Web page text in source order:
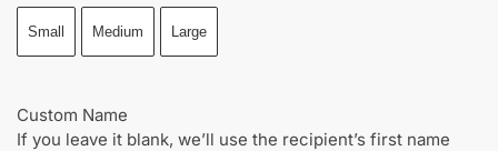
Small Medium Large
Custom Name
If you leave it blank, we’ll use the recipient’s first name